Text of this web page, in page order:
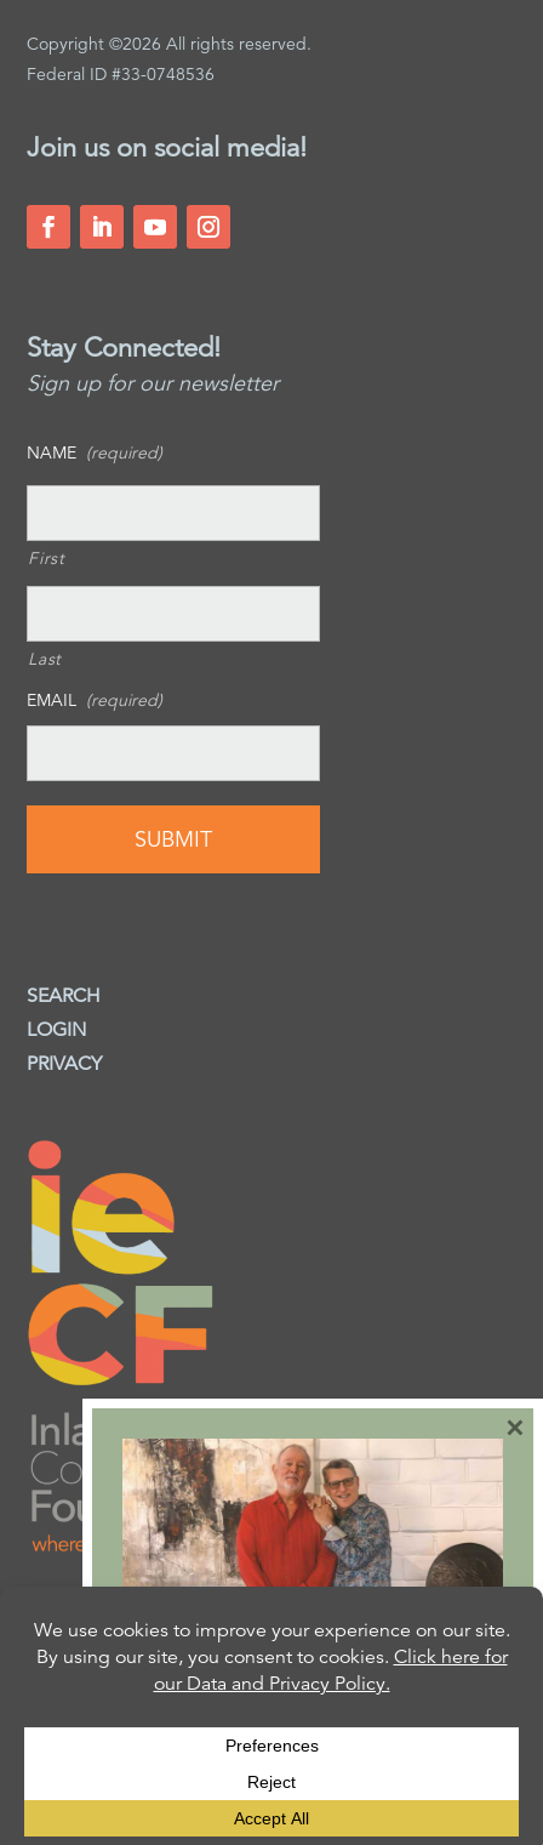
Copyright ©2026 All rights reserved.
Federal ID #33-0748536
Join us on social media!
Stay Connected!
Sign up for our newsletter
NAME (required)
First
Last
EMAIL (required)
SEARCH
LOGIN
PRIVACY
Are you ready to plan
your will or trust?
Our free Estate Planning Guide can help:
CLICK HERE
×